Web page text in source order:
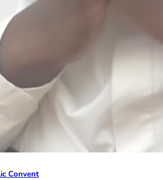
Convent